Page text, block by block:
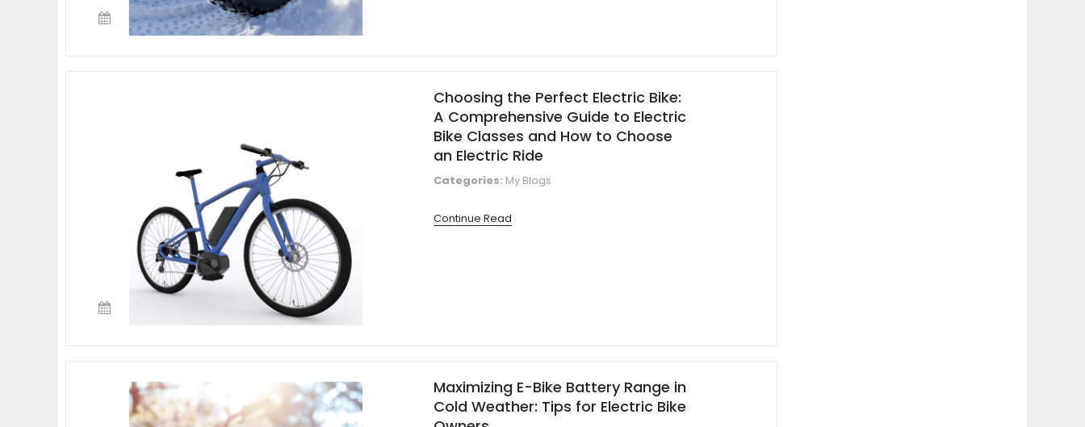
Choosing the Perfect Electric Bike:
A Comprehensive Guide to Electric
Bike Classes and How to Choose
an Electric Ride
Categories: My Blogs
Continue Read
Maximizing E-Bike Battery Range in
Cold Weather: Tips for Electric Bike